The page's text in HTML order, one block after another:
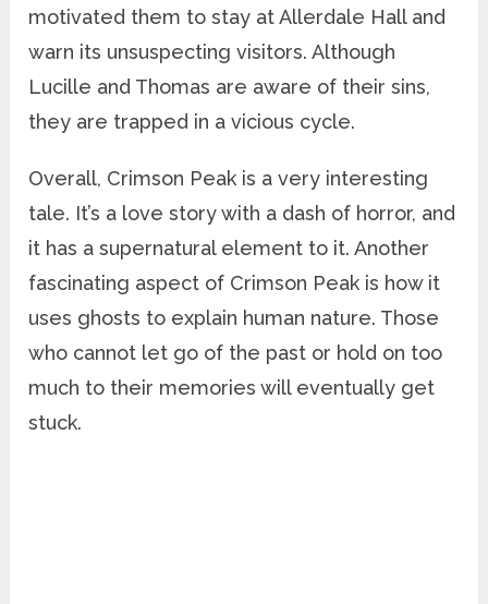
motivated them to stay at Allerdale Hall and
warn its unsuspecting visitors. Although
Lucille and Thomas are aware of their sins,
they are trapped in a vicious cycle.
Overall, Crimson Peak is a very interesting
tale. It’s a love story with a dash of horror, and
it has a supernatural element to it. Another
fascinating aspect of Crimson Peak is how it
uses ghosts to explain human nature. Those
who cannot let go of the past or hold on too
much to their memories will eventually get
stuck.